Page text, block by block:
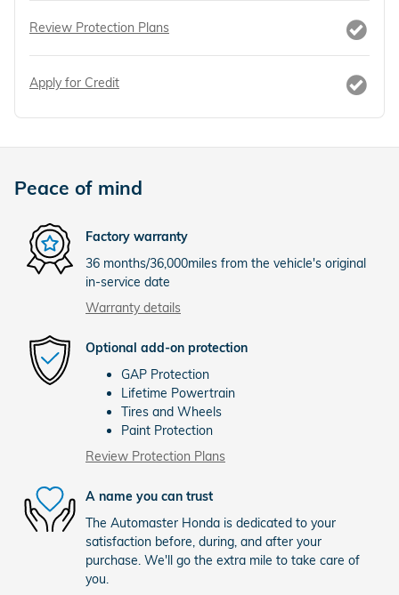
Review Protection Plans
Apply for Credit
Peace of mind
Factory warranty
36 months/36,000miles from the vehicle's original
in-service date
Warranty details
Optional add-on protection
GAP Protection
Lifetime Powertrain
Tires and Wheels
Paint Protection
Review Protection Plans
A name you can trust
The Automaster Honda is dedicated to your
satisfaction before, during, and after your
purchase. We'll go the extra mile to take care of
you.